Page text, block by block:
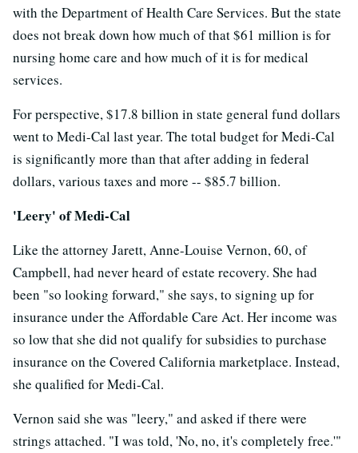
with the Department of Health Care Services. But the state
does not break down how much of that $61 million is for
nursing home care and how much of it is for medical
services.
For perspective, $17.8 billion in state general fund dollars
went to Medi-Cal last year. The total budget for Medi-Cal
is significantly more than that after adding in federal
dollars, various taxes and more -- $85.7 billion.
'Leery' of Medi-Cal
Like the attorney Jarett, Anne-Louise Vernon, 60, of
Campbell, had never heard of estate recovery. She had
been "so looking forward," she says, to signing up for
insurance under the Affordable Care Act. Her income was
so low that she did not qualify for subsidies to purchase
insurance on the Covered California marketplace. Instead,
she qualified for Medi-Cal.
Vernon said she was "leery," and asked if there were
strings attached. "I was told, 'No, no, it's completely free.'"